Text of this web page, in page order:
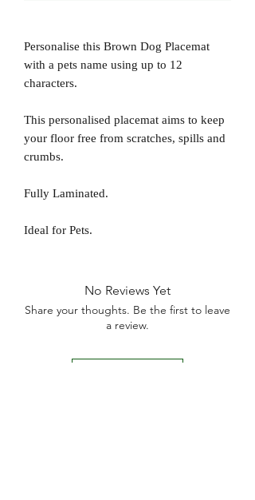
Personalise this Brown Dog Placemat
with a pets name using up to 12
characters.
This personalised placemat aims to keep
your floor free from scratches, spills and
crumbs.
Fully Laminated.
Ideal for Pets.
No Reviews Yet
Share your thoughts. Be the first to leave
a review.